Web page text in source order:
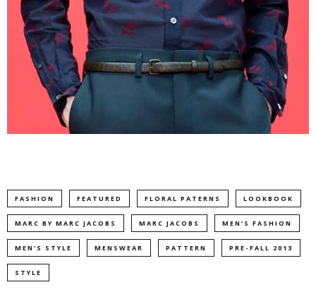
FASHION FEATURED FLORAL PATERNS LOOKBOOK
MARC BY MARC JACOBS MARC JACOBS MEN'S FASHION
MEN'S STYLE MENSWEAR PATTERN PRE-FALL 2013
STYLE